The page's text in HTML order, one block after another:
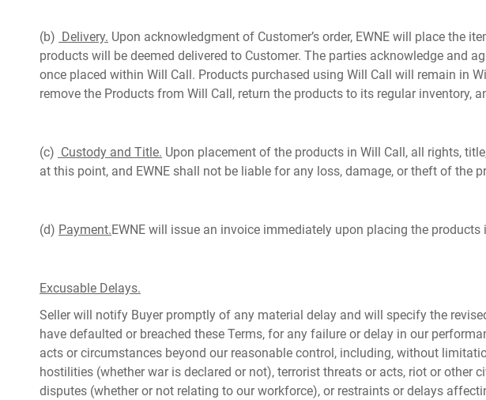
(b) Delivery. Upon acknowledgment of Customer’s order, EWNE will place the
products will be deemed delivered to Customer. The parties acknowledge and
once placed within Will Call. Products purchased using Will Call will remain in
remove the Products from Will Call, return the products to its regular inventory,
(c) Custody and Title. Upon placement of the products in Will Call, all rights,
at this point, and EWNE shall not be liable for any loss, damage, or theft of the
(d) Payment.EWNE will issue an invoice immediately upon placing the
Excusable Delays.
Seller will notify Buyer promptly of any material delay and will specify the
have defaulted or breached these Terms, for any failure or delay in our
acts or circumstances beyond our reasonable control, including, without
hostilities (whether war is declared or not), terrorist threats or acts, riot or other
disputes (whether or not relating to our workforce), or restraints or delays